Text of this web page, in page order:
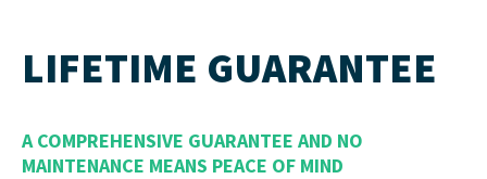
LIFETIME GUARANTEE
A COMPREHENSIVE GUARANTEE AND NO
MAINTENANCE MEANS PEACE OF MIND